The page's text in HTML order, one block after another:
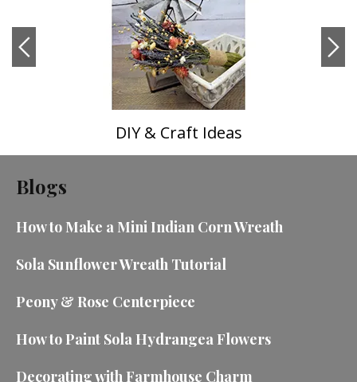
DIY & Craft Ideas
Blogs
How to Make a Mini Indian Corn Wreath
Sola Sunflower Wreath Tutorial
Peony & Rose Centerpiece
How to Paint Sola Hydrangea Flowers
Decorating with Farmhouse Charm